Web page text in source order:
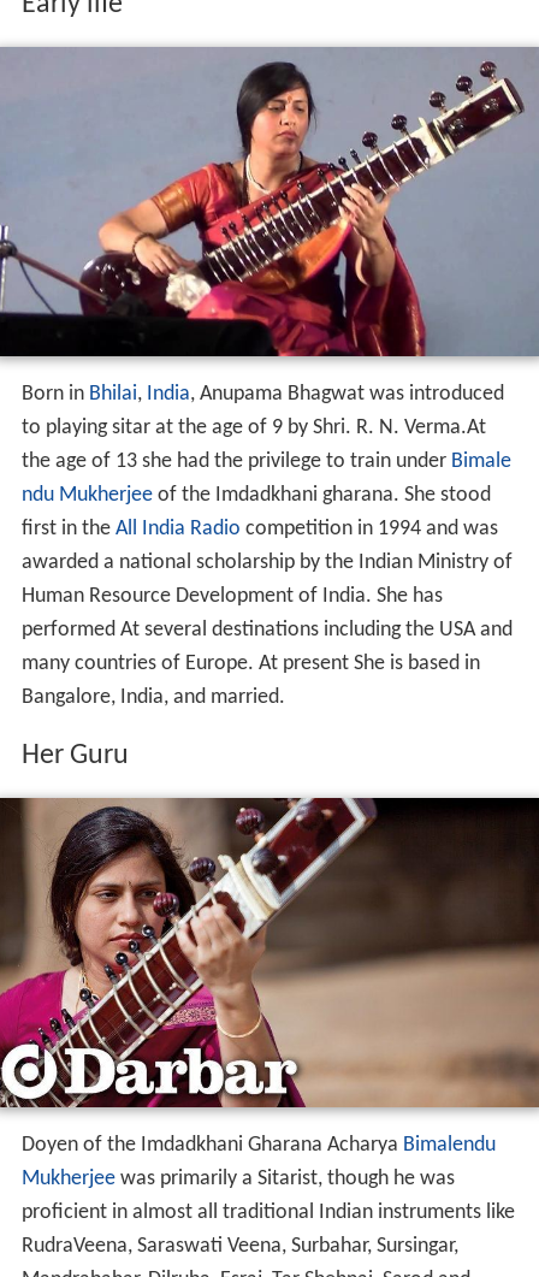
Born in Bhilai, India, Anupama Bhagwat was introduced
to playing sitar at the age of 9 by Shri. R. N. Verma.At
the age of 13 she had the privilege to train under Bimale
ndu Mukherjeeof the Imdadkhani gharana. She stood
first in the All India Radio competition in 1994 and was
awarded a national scholarship by the Indian Ministry of
Human Resource Development of India. She has
performed At several destinations including the USA and
many countries of Europe. At present She is based in
Bangalore, India, and married.
Her Guru
Doyen of the Imdadkhani Gharana Acharya Bimalendu
Mukherjeewas primarily a Sitarist, though he was
proficient in almost all traditional Indian instruments like
RudraVeena, Saraswati Veena, Surbahar, Sursingar,